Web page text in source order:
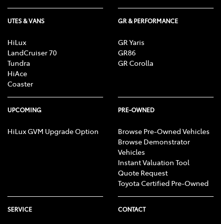
UTES & VANS
HiLux
LandCruiser 70
Tundra
HiAce
Coaster
GR & PERFORMANCE
GR Yaris
GR86
GR Corolla
UPCOMING
HiLux GVM Upgrade Option
PRE-OWNED
Browse Pre-Owned Vehicles
Browse Demonstrator
Vehicles
Instant Valuation Tool
Quote Request
Toyota Certified Pre-Owned
SERVICE CONTACT